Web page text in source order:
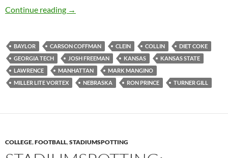
Continue reading Sunflower Showdown Didn’t Slow Down the
→
BAYLOR CARSON COFFMAN CLEIN COLLIN
DIET COKE
GEORGIA TECH
JOSH FREEMAN KANSAS
KANSAS STATE
LAWRENCE
MANHATTAN
MARK MANGINO
MILLER LITE VORTEX
NEBRASKA RON PRINCE TURNER GILL
COLLEGE,FOOTBALL,STADIUMSPOTTING